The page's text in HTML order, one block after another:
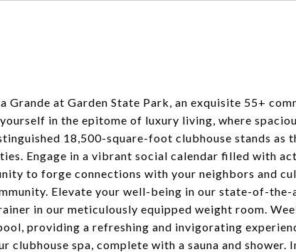
Grande at Garden State Park, an exquisite 55+
in the epitome of luxury living, where
18,500-square-foot clubhouse stands as
Engage in a vibrant social calendar filled with
to forge connections with your neighbors and
Elevate your well-being in our state-of-
in our meticulously equipped weight room.
providing a refreshing and invigorating
clubhouse spa, complete with a sauna and